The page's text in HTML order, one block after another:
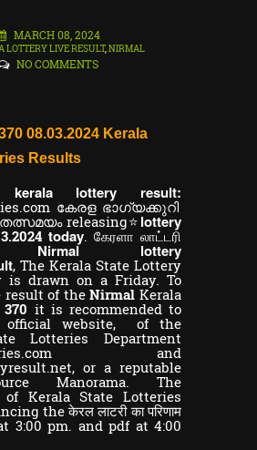
MARCH 08, 2024
LOTTERY LIVE RESULT,NIRMAL
NO COMMENTS
08.03.2024 Kerala
Results
kerala lottery result:
കേരള ഭാഗ്യക്കുറി
releasing⭐ lottery
today. கேரளா லாட்டரி
Nirmal lottery
, The Kerala State Lottery
is drawn on a Friday. To
result of theNirmalKerala
it is recommended to
official website, of the
Lotteries Department
and
or a reputable
Manorama. The
of Kerala State Lotteries
the केरल लाटरी का परिणाम
3:00 pm. and pdf at 4:00